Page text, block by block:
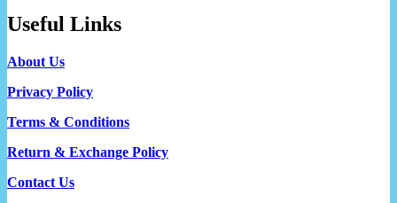
Useful Links
About Us
Privacy Policy
Terms & Conditions
Return & Exchange Policy
Contact Us